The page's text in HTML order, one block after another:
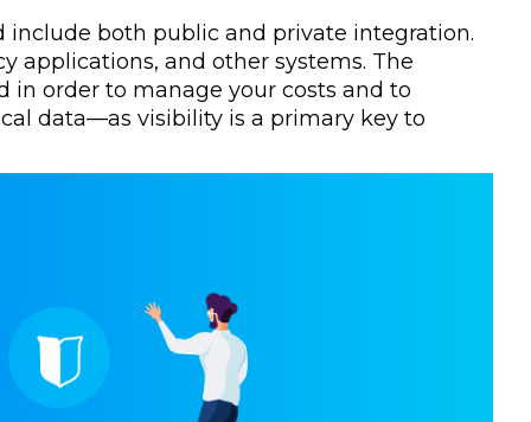
both public and private integration.
applications, and other systems. The
order to manage your costs and to
data—as visibility is a primary key to